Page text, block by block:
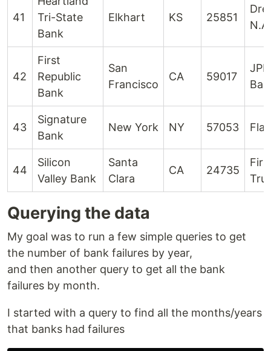
41
Tri-State
Bank
Elkhart KS 25851
N.A.
42
First
Republic
Bank
San
Francisco
CA 59017
43
Signature
Bank
New York NY 57053
44
Silicon
Valley Bank
Santa
Clara
CA 24735
Querying the data
My goal was to run a few simple queries to get
the number of bank failures by year,
and then another query to get all the bank
failures by month.
I started with a query to find all the months/years
that banks had failures